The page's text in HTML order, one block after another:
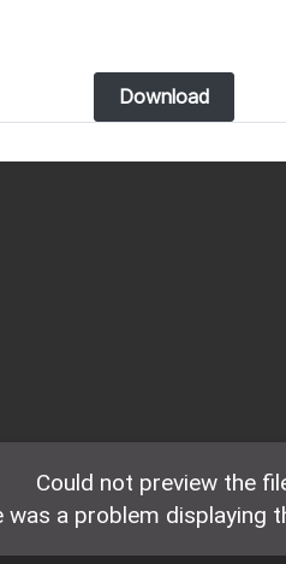
Download